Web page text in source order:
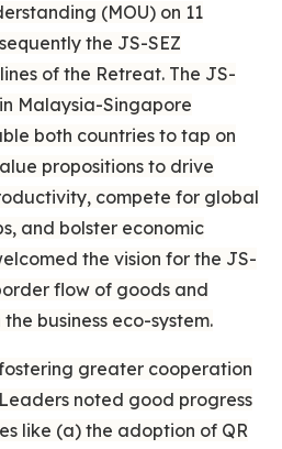
(MOU) on 11
the JS-SEZ
of the Retreat. The JS-
Malaysia-Singapore
both countries to tap on
propositions to drive
compete for global
and bolster economic
the vision for the JS-
flow of goods and
business eco-system.
greater cooperation
noted good progress
like (a) the adoption of QR